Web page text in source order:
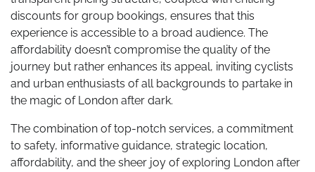
discounts for group bookings, ensures that this
experience is accessible to a broad audience. The
affordability doesn’t compromise the quality of the
journey but rather enhances its appeal, inviting cyclists
and urban enthusiasts of all backgrounds to partake in
the magic of London after dark.
The combination of top-notch services, a commitment
to safety, informative guidance, strategic location,
affordability, and the sheer joy of exploring London after